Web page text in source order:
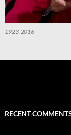
1923-2016
RECENT COMMENTS